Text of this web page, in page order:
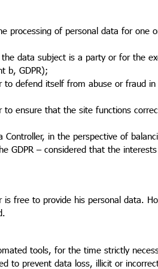
processing of personal data for one
data subject is a party or for the
b, GDPR);
defend itself from abuse or fraud
ensure that the site functions
in the perspective of
GDPR – considered that the
free to provide his personal data.
tools, for the time strictly
to prevent data loss, illicit or